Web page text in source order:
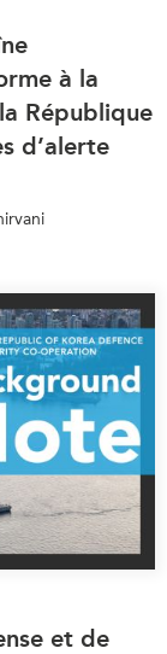
à la
République
d’alerte
et de